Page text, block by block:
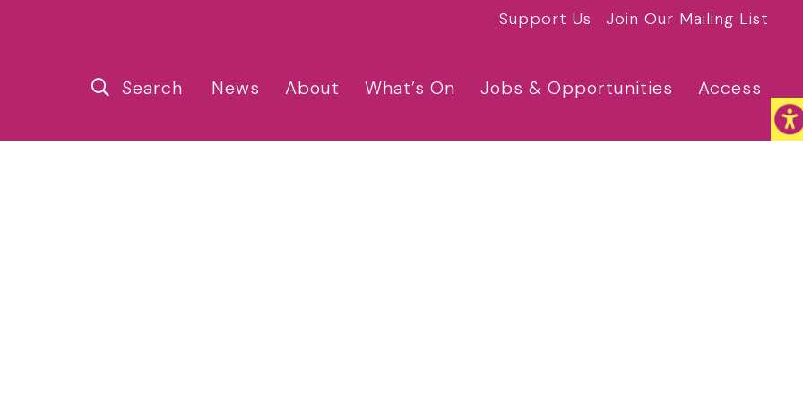
Support Us Join Our Mailing List
Search News About What’s On Jobs & Opportunities Access